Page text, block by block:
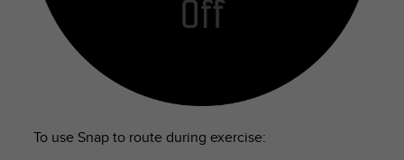
To use Snap to route during exercise: